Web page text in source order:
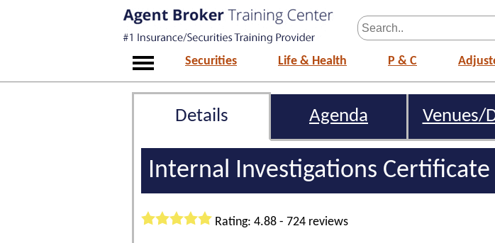
Securities Life & Health P & C
Details Agenda Venues/
Internal Investigations Certificate
Rating: 4.88 - 724 reviews